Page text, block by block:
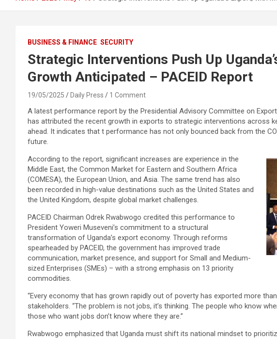
BUSINESS & FINANCE SECURITY
Strategic Interventions Push Up
Growth Anticipated – PACEID Report
19/05/2025 Daily Press 1 Comment
A latest performance report by the Presidential Advisory Committee on
has attributed the recent growth in exports to strategic interventions across
ahead. It indicates that t performance has not only bounced back from the
future.
According to the report, significant increases are experience in the
Middle East, the Common Market for Eastern and Southern Africa
(COMESA), the European Union, and Asia. The same trend has also
been recorded in high-value destinations such as the United States and
the United Kingdom, despite global market challenges.
PACEID Chairman Odrek Rwabwogo credited this performance to
President Yoweri Museveni’s commitment to a structural
transformation of Uganda’s export economy. Through reforms
spearheaded by PACEID, the government has improved trade
communication, market presence, and support for Small and Medium-
sized Enterprises (SMEs) – with a strong emphasis on 13 priority
commodities.
“Every economy that has grown rapidly out of poverty has exported more than
stakeholders. “The problem is not jobs, it’s thinking. The people who know
those who want jobs don’t know where they are.”
Rwabwogo emphasized that Uganda must shift its national mindset to